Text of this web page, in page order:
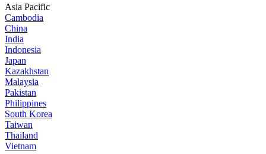
Asia Pacific
Cambodia
China
India
Indonesia
Japan
Kazakhstan
Malaysia
Pakistan
Philippines
South Korea
Taiwan
Thailand
Vietnam